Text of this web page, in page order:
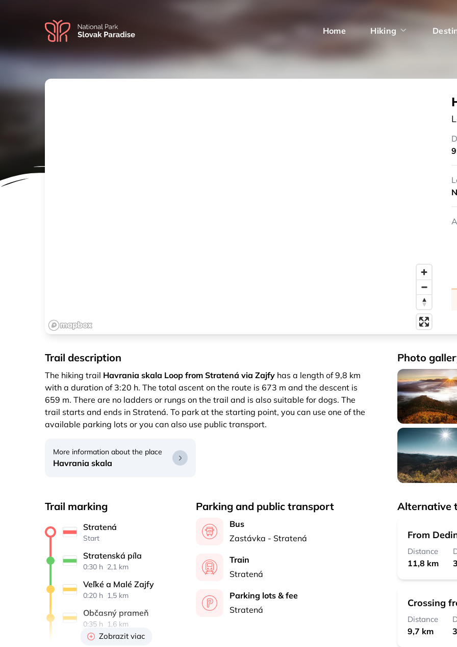
Home Hiking
Trail description
The hiking trail Havrania skala Loop from Stratená via Zajfy has a length of 9,8 km
with a duration of 3:20 h. The total ascent on the route is 673 m and the descent is
659 m. There are no ladders or rungs on the trail and is also suitable for dogs. The
trail starts and ends in Stratená. To park at the starting point, you can use one of the
available parking lots or you can also use public transport.
More information about the place
Havrania skala
Photo
Trail marking
Stratená
Start
Stratenská píla
0:30 h 2,1 km
Veľké a Malé Zajfy
0:20 h 1,5 km
Občasný prameň
0:35 h 1,6 km
Havrania skala
Zobrazit viac
Parking and public transport
Bus
Zastávka - Stratená
Train
Stratená
Parking lots & fee
Stratená
Alternative
From
Distance
11,8 km
Crossing
Distance
9,7 km